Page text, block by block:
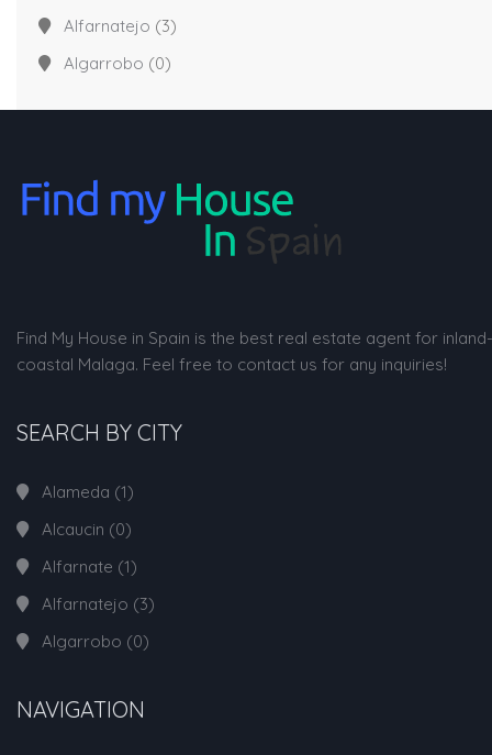
Alfarnatejo (3)
Algarrobo (0)
Find My House in Spain is the best real estate agent for
coastal Malaga. Feel free to contact us for any inquiries!
SEARCH BY CITY
Alameda (1)
Alcaucin (0)
Alfarnate (1)
Alfarnatejo (3)
Algarrobo (0)
NAVIGATION